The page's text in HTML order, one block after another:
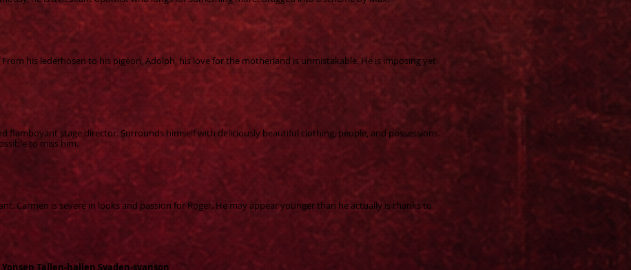
his lederhosen to his pigeon, Adolph, his love for the motherland is unmistakable. He is imposing yet
flamboyant stage director. Surrounds himself with deliciously beautiful clothing, people, and possessions.
to miss him.
Carmen is severe in looks and passion for Roger. He may appear younger than he actually is thanks to
Tallen-hallen Svaden-svanson